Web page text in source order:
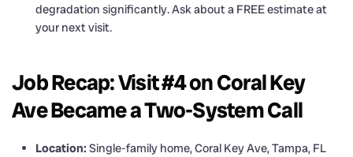
degradation significantly. Ask about a FREE estimate at
your next visit.
Job Recap: Visit #4 on Coral Key
Ave Became a Two-System Call
Location: Single-family home, Coral Key Ave, Tampa, FL